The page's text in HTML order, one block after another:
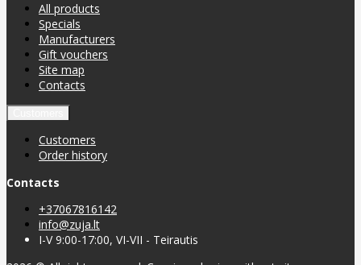
All products
Specials
Manufacturers
Gift vouchers
Site map
Contacts
Customers
Order history
Contacts
+37067816142
info@zuja.lt
I-V 9:00-17:00, VI-VII - Teirautis